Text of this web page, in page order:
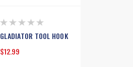
GLADIATOR TOOL HOOK
$12.99